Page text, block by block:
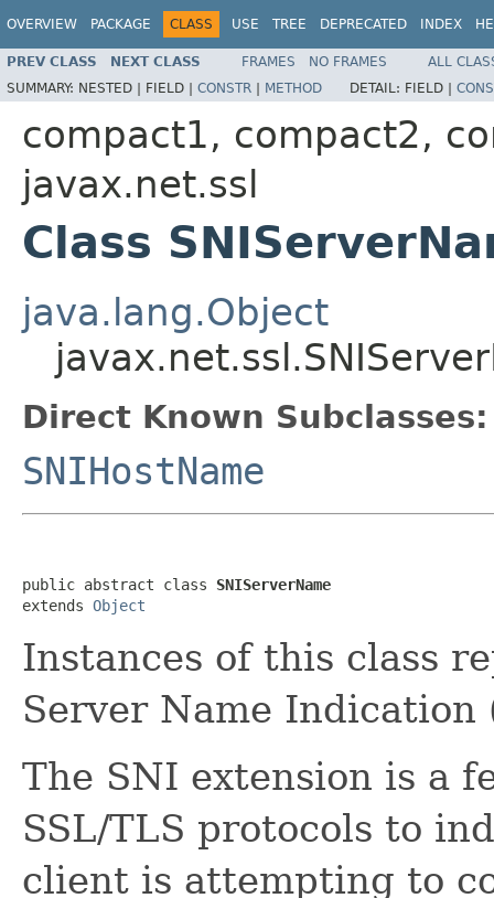
OVERVIEW PACKAGE CLASS USE TREE DEPRECATED INDEX
PREV CLASS NEXT CLASS FRAMES NO FRAMES
ALL
SUMMARY: NESTED | FIELD | CONSTR | METHOD DETAIL: FIELD |
compact1, compact2,
javax.net.ssl
Class
java.lang.Object
Direct Known Subclasses:
SNIHostName
public abstract class SNIServerName
extends Object
Instances of this class
Server Name Indication
The SNI extension is a
SSL/TLS protocols to
client is attempting to